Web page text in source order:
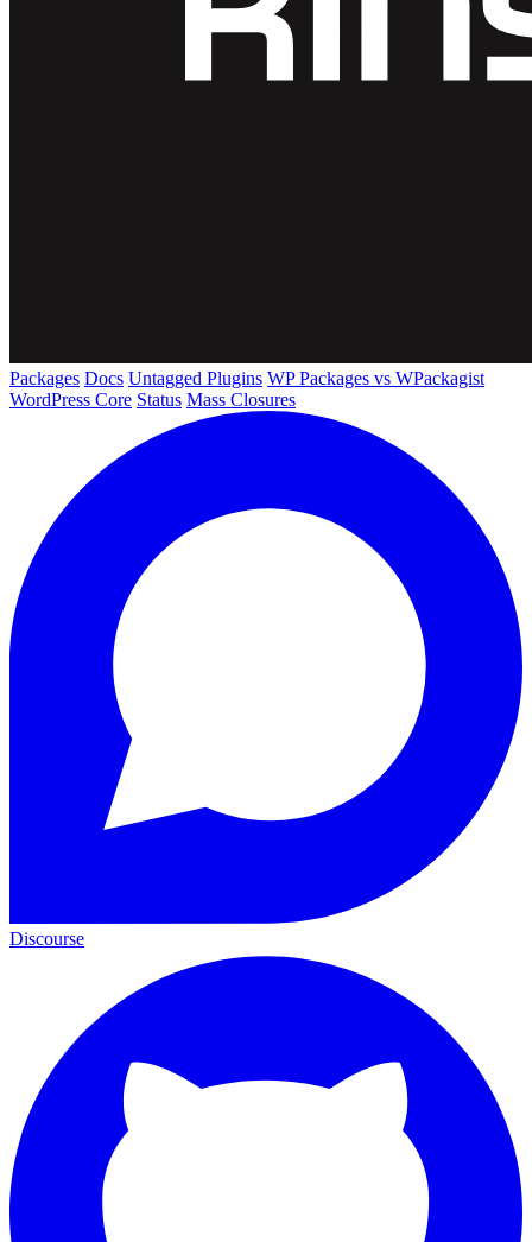
Packages Docs Untagged Plugins WP Packages vs WPackagist
WordPress Core Status Mass Closures
Discourse